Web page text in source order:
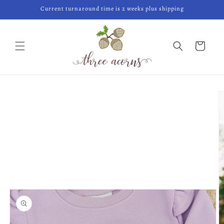
Current turnaround time is 2 weeks plus shipping
Cart